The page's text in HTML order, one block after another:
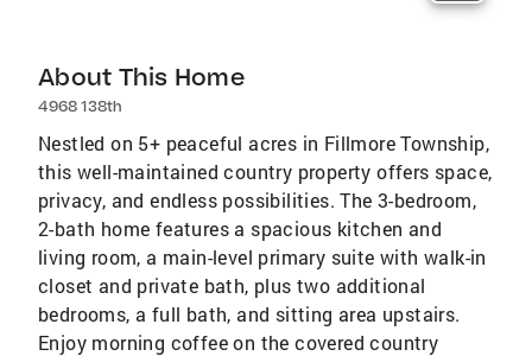
About This Home
4968 138th
Nestled on 5+ peaceful acres in Fillmore Township,
this well-maintained country property offers space,
privacy, and endless possibilities. The 3-bedroom,
2-bath home features a spacious kitchen and
living room, a main-level primary suite with walk-in
closet and private bath, plus two additional
bedrooms, a full bath, and sitting area upstairs.
Enjoy morning coffee on the covered country